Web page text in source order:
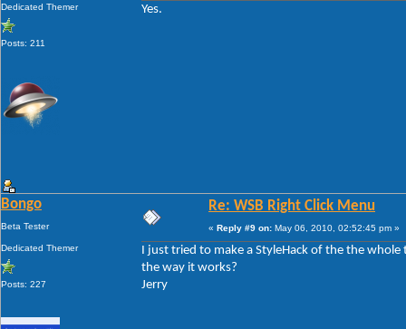
Dedicated Themer
Posts: 211
Yes.
Bongo
Beta Tester
Dedicated Themer
Posts: 227
Re: WSB Right Click Menu
« Reply #9 on: May 06, 2010, 02:52:45 pm »
I just tried to make a StyleHack of the the
the way it works?
Jerry